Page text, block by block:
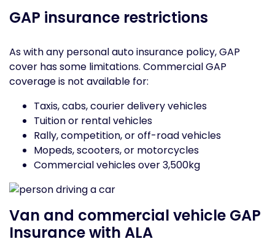
GAP insurance restrictions
As with any personal auto insurance policy, GAP
cover has some limitations. Commercial GAP
coverage is not available for:
Taxis, cabs, courier delivery vehicles
Tuition or rental vehicles
Rally, competition, or off-road vehicles
Mopeds, scooters, or motorcycles
Commercial vehicles over 3,500kg
Van and commercial vehicle GAP
Insurance with ALA